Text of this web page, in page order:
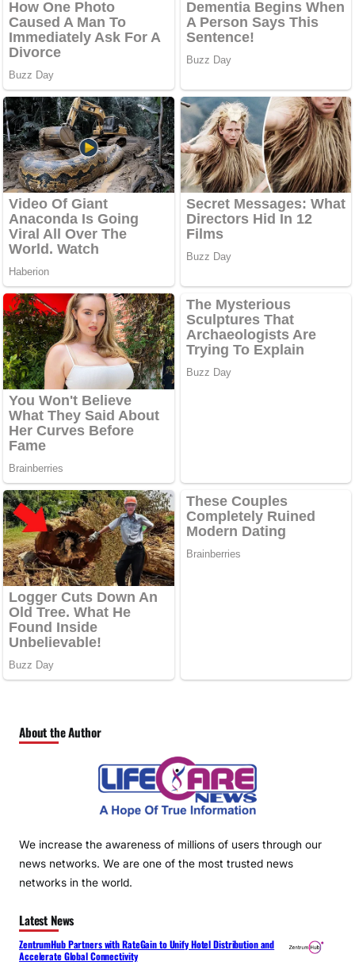
About the Author
We increase the awareness of millions of users through our
news networks. We are one of the most trusted news
networks in the world.
Latest News
ZentrumHub Partners with RateGain to Unify Hotel Distribution and
Accelerate Global Connectivity